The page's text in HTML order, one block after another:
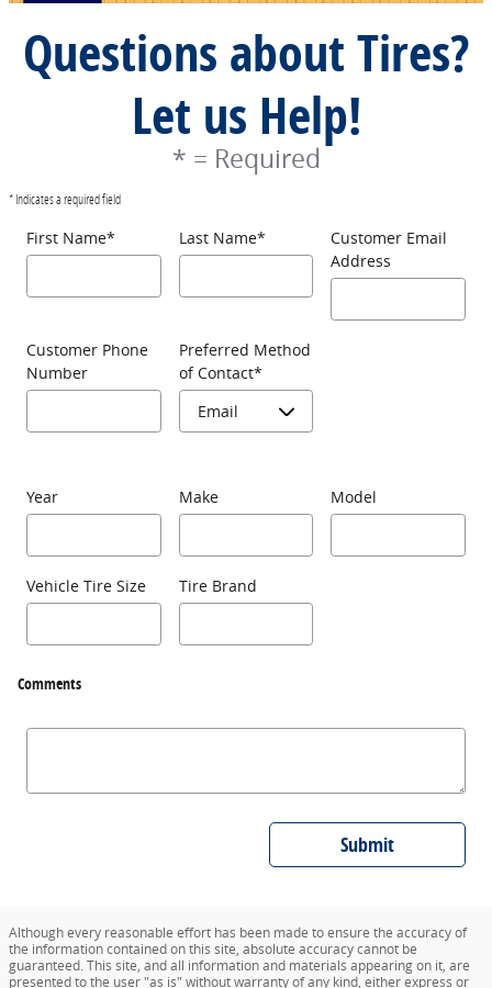
Questions about Tires?
Let us Help!
* = Required
* Indicates a required field
First Name* Last Name*
Customer Email
Address
Customer Phone
Number
Preferred Method
of Contact*
Year Make Model
Vehicle Tire Size Tire Brand
Comments
Submit
Although every reasonable effort has been made to ensure the accuracy of
the information contained on this site, absolute accuracy cannot be
guaranteed. This site, and all information and materials appearing on it, are
presented to the user "as is" without warranty of any kind, either express or